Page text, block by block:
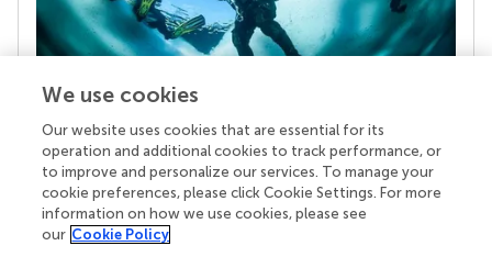
Your research is the real superpower
Behind each article we publish stands a team of
superheroes: authors, editors, and reviewers who
chose to uphold quality standards and share
knowledge openly. Read more about the impact
We use cookies
Our website uses cookies that are essential for its
operation and additional cookies to track performance, or
to improve and personalize our services. To manage your
cookie preferences, please click Cookie Settings. For more
information on how we use cookies, please see
our Cookie Policy